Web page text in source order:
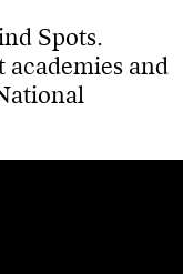
Spots.
and